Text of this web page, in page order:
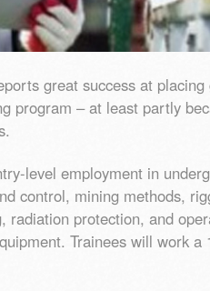
great success at
program – at least partly
level employment in
control, mining methods,
radiation protection, and
Trainees will work a